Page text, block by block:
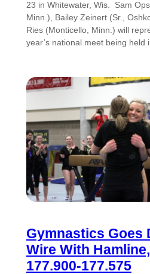
23 in Whitewater, Wis. Sam
Minn.), Bailey Zeinert (Sr.,
Ries (Monticello, Minn.) will
year’s national meet being held
Gymnastics Goes
Wire With
177.900-177.575